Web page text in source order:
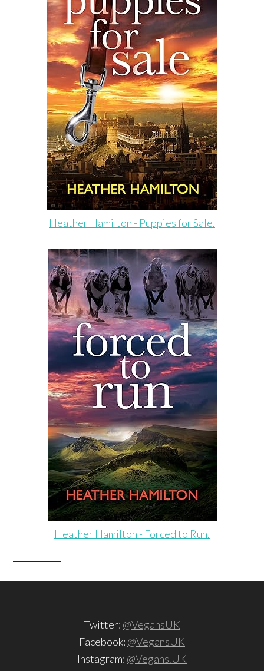
Heather Hamilton - Puppies for Sale.
Heather Hamilton - Forced to Run.
Twitter: @VegansUK
Facebook: @VegansUK
Instagram: @Vegans.UK